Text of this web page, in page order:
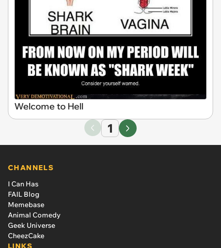
Welcome to Hell
1
CHANNELS
I Can Has
FAIL Blog
Memebase
Animal Comedy
Geek Universe
CheezCake